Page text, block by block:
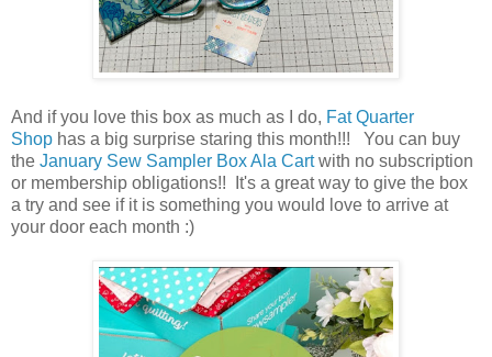
And if you love this box as much as I do, Fat Quarter
Shop has a big surprise staring this month!!! You can buy
the January Sew Sampler Box Ala Cartwith no subscription
or membership obligations!! It's a great way to give the box
a try and see if it is something you would love to arrive at
your door each month :)